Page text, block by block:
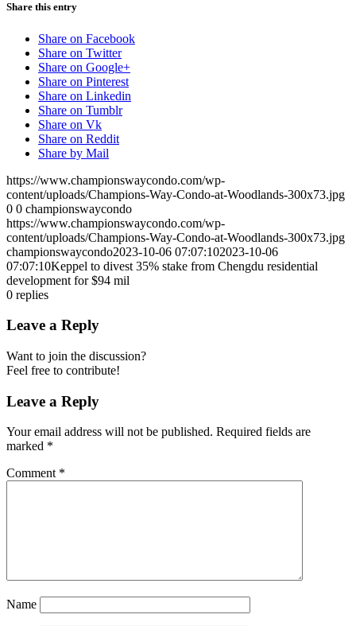
Share this entry
Share on Facebook
Share on Twitter
Share on Google+
Share on Pinterest
Share on Linkedin
Share on Tumblr
Share on Vk
Share on Reddit
Share by Mail
https://www.championswaycondo.com/wp-
content/uploads/Champions-Way-Condo-at-Woodlands-300x73.jpg
0 0 championswaycondo
https://www.championswaycondo.com/wp-
content/uploads/Champions-Way-Condo-at-Woodlands-300x73.jpg
championswaycondo2023-10-06 07:07:102023-10-06
07:07:10Keppel to divest 35% stake from Chengdu residential
development for $94 mil
0 replies
Leave a Reply
Want to join the discussion?
Feel free to contribute!
Leave a Reply
Your email address will not be published. Required fields are
marked *
Comment *
Name